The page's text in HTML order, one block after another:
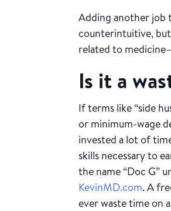
Adding another job
counterintuitive, but
related to
Is it a
If terms like “side
or minimum-wage
invested a lot of
skills necessary to
the name “Doc G”
KevinMD.com. A
ever waste time on